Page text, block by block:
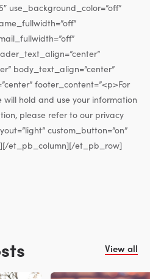
use_background_color=”off”
body_text_align=”center”
footer_content=”<p>For
hold and use your information
please refer to our privacy
custom_button=”on”
et_pb_column][/et_pb_row]
View all